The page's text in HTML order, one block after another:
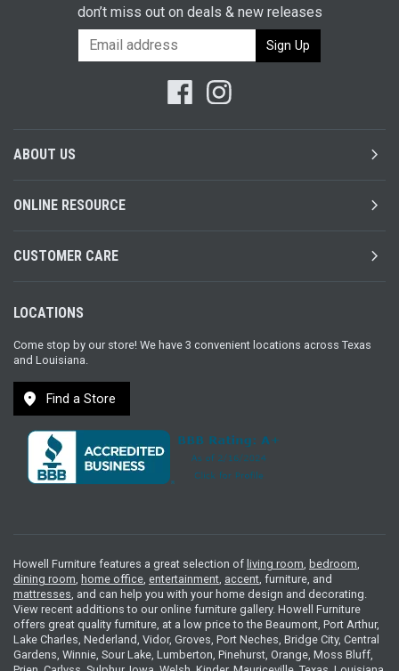
don’t miss out on deals & new releases
ABOUT US chevron_right
ONLINE RESOURCE chevron_right
CUSTOMER CARE chevron_right
LOCATIONS
Come stop by our store! We have 3 convenient locations across Texas
and Louisiana.
location_on Find a Store
Howell Furniture features a great selection of living room bedroom
dining room home office entertainment accent , furniture, and
mattresses , and can help you with your home design and decorating.
View recent additions to our online furniture gallery. Howell Furniture
offers great quality furniture, at a low price to the Beaumont, Port Arthur,
Lake Charles, Nederland, Vidor, Groves, Port Neches, Bridge City, Central
Gardens, Winnie, Sour Lake, Lumberton, Pinehurst, Orange, Moss Bluff,